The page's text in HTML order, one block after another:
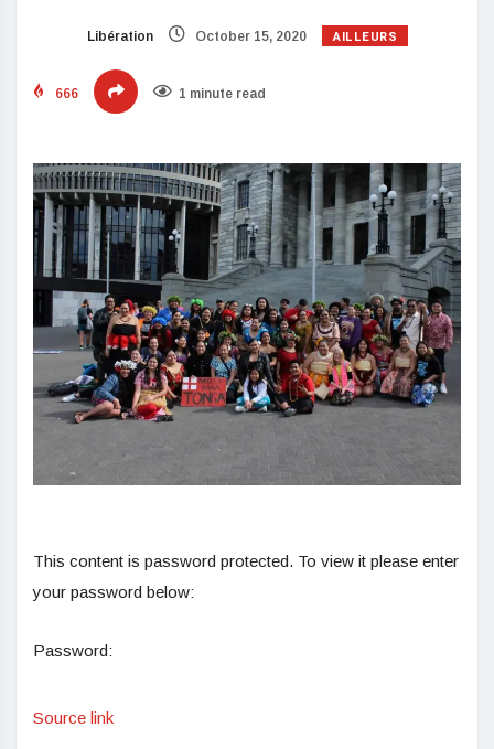
Libération October 15, 2020 AILLEURS
666 1 minute read
This content is password protected. To view it please enter
your password below:
Password:
Source link